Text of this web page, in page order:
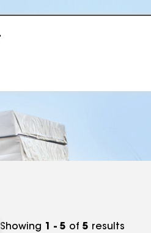
Showing 1 - 5 of 5 results